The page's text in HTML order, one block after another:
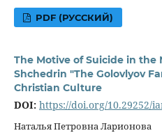
PDF (РУССКИЙ)
The Motive of Suicide in the
Shchedrin "The Golovlyov
Christian Culture
DOI: https://doi.org/10.29252/
Наталья Петровна Ларионова